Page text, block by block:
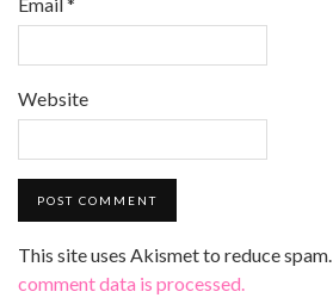
Email*
Website
This site uses Akismet to reduce spam.
comment data is processed.